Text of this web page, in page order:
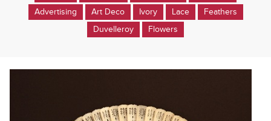
Advertising
Art Deco Ivory Lace
Feathers
Duvelleroy
Flowers